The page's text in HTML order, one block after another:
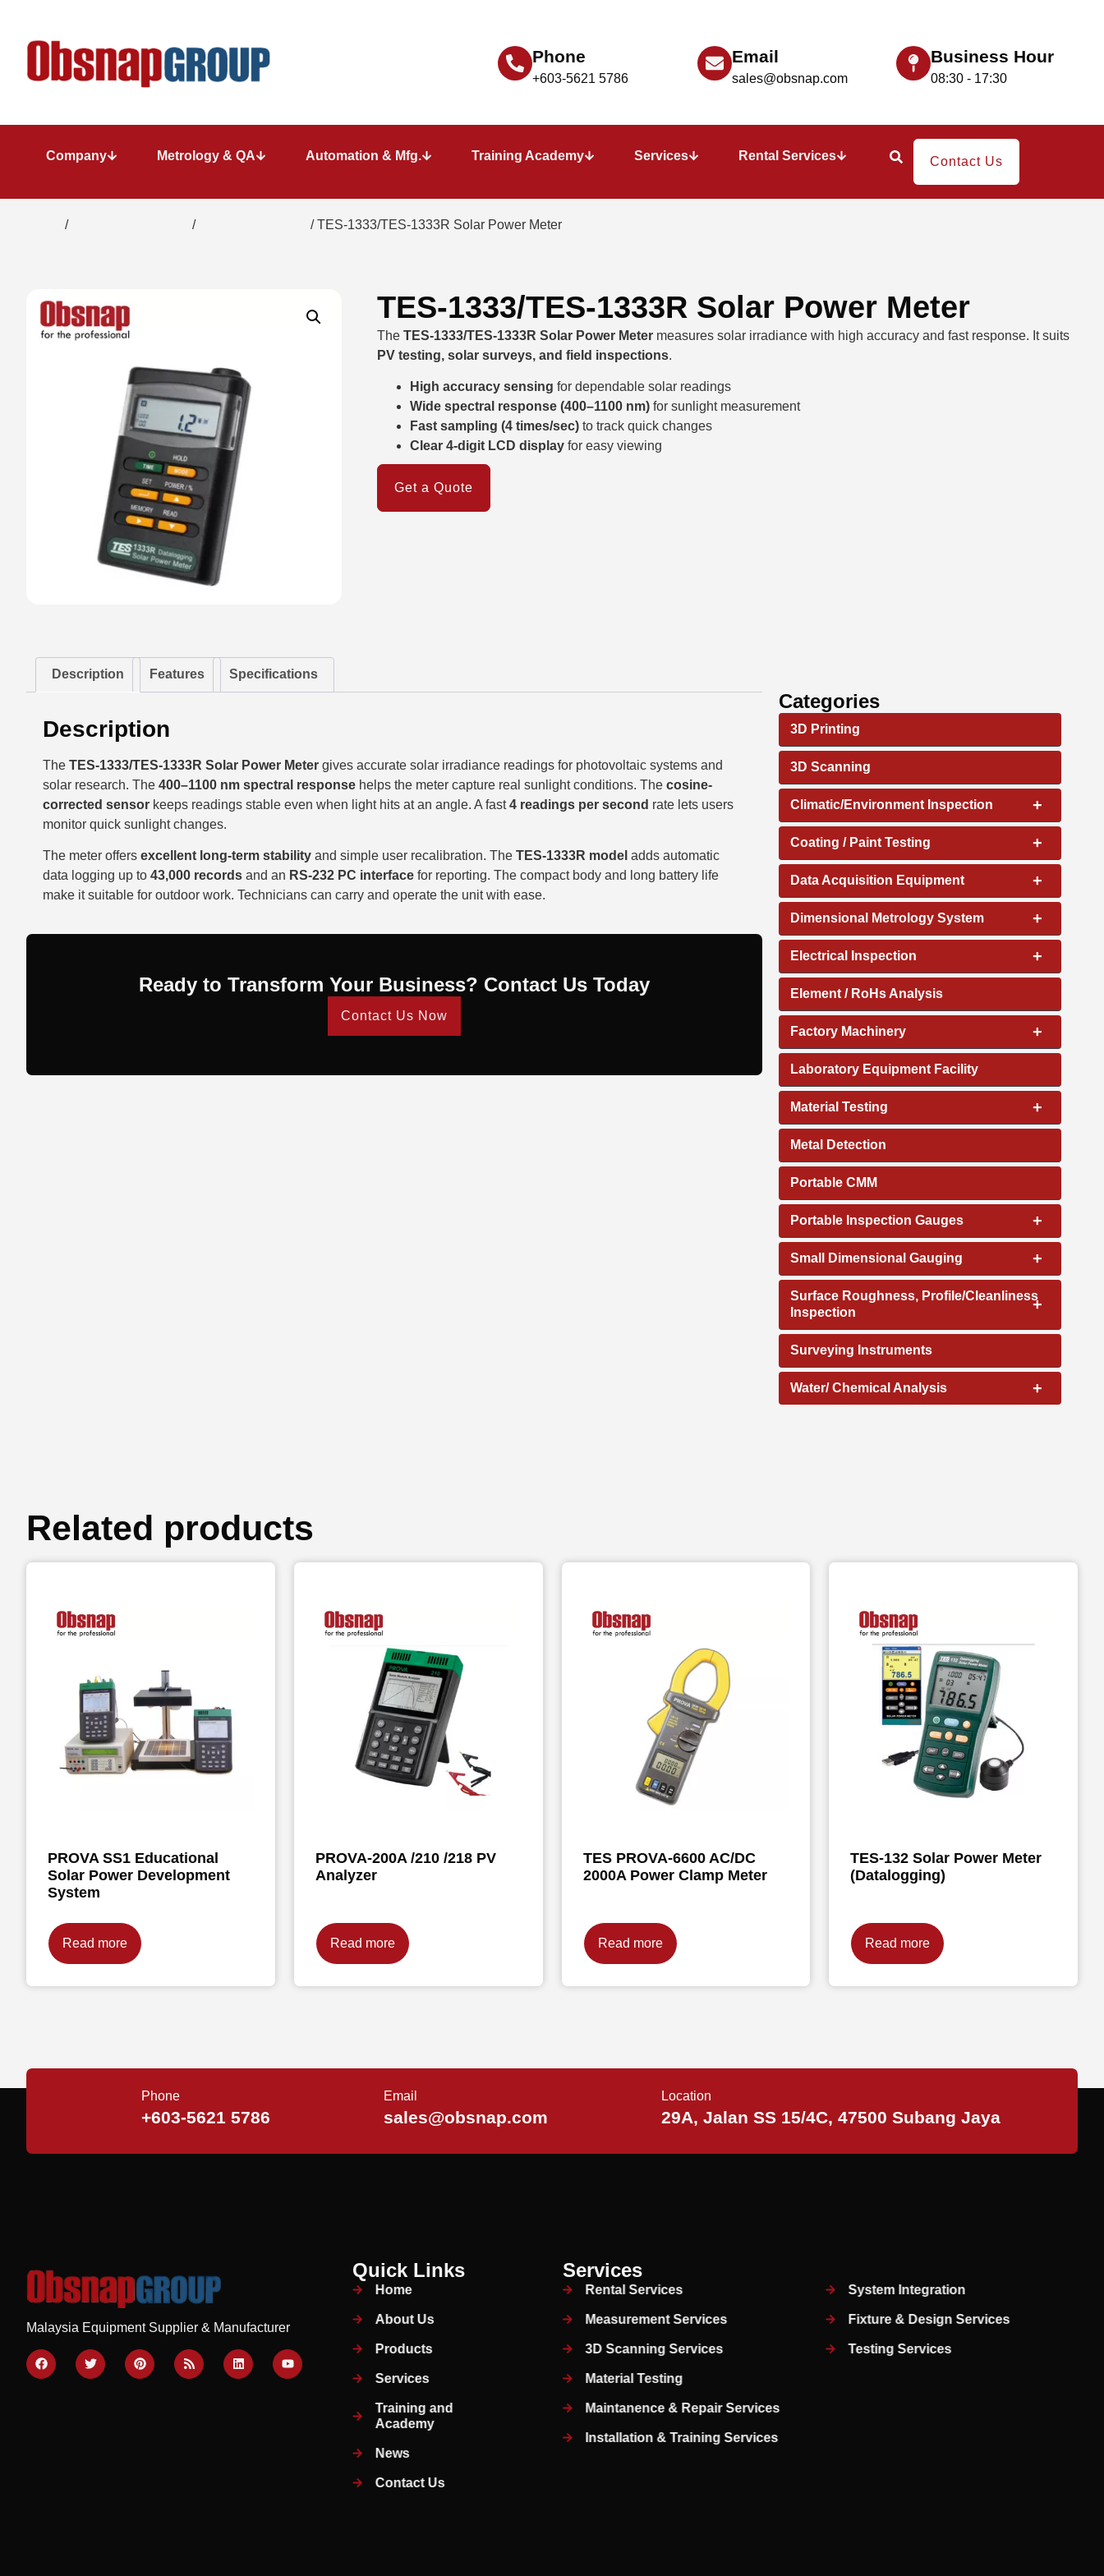
Phone
+603-5621 5786
Email
sales@obsnap.com
Business Hour
08:30 - 17:30
Company Metrology & QA Automation & Mfg. Training Academy Services Rental Services Contact Us
/ / / TES-1333/TES-1333R Solar Power Meter
TES-1333/TES-1333R Solar Power Meter
The TES-1333/TES-1333R Solar Power Meter measures solar irradiance with high accuracy and fast response. It suits
PV testing, solar surveys, and field inspections.
High accuracy sensing for dependable solar readings
Wide spectral response (400–1100 nm) for sunlight measurement
Fast sampling (4 times/sec) to track quick changes
Clear 4-digit LCD display for easy viewing
Get a Quote
Description Features Specifications
Description
The TES-1333/TES-1333R Solar Power Meter gives accurate solar irradiance readings for photovoltaic systems and
solar research. The 400–1100 nm spectral response helps the meter capture real sunlight conditions. The cosine-
corrected sensor keeps readings stable even when light hits at an angle. A fast4 readings per second rate lets users
monitor quick sunlight changes.
The meter offers excellent long-term stability and simple user recalibration. The TES-1333R model adds automatic
data logging up to 43,000 records and an RS-232 PC interface for reporting. The compact body and long battery life
make it suitable for outdoor work. Technicians can carry and operate the unit with ease.
Ready to Transform Your Business? Contact Us Today
Contact Us Now
Categories
3D Printing
3D Scanning
+
Climatic/Environment Inspection
+
Coating / Paint Testing
+
Data Acquisition Equipment
+
Dimensional Metrology System
+
Electrical Inspection
Element / RoHs Analysis
+
Factory Machinery
Laboratory Equipment Facility
+
Material Testing
Metal Detection
Portable CMM
+
Portable Inspection Gauges
+
Small Dimensional Gauging
+
Surface Roughness, Profile/Cleanliness
Inspection
Surveying Instruments
+
Water/ Chemical Analysis
Related products
PROVA SS1 Educational
Solar Power Development
System
Read more
PROVA-200A /210 /218 PV
Analyzer
Read more
TES PROVA-6600 AC/DC
2000A Power Clamp Meter
Read more
TES-132 Solar Power Meter
(Datalogging)
Read more
Phone
+603-5621 5786
Email
sales@obsnap.com
Location
29A, Jalan SS 15/4C, 47500 Subang Jaya
Malaysia Equipment Supplier & Manufacturer
Quick Links
Home
About Us
Products
Services
Training and
Academy
News
Contact Us
Services
Rental Services
Measurement Services
3D Scanning Services
Material Testing
Maintanence & Repair Services
Installation & Training Services
System Integration
Fixture & Design Services
Testing Services